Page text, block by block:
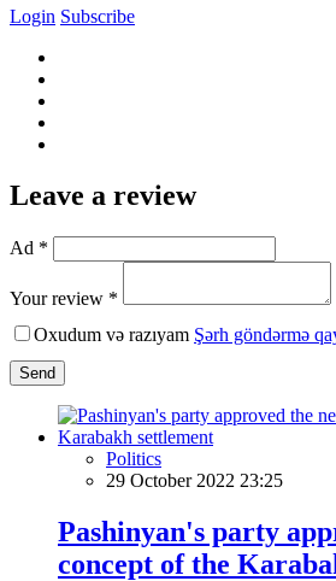
Login Subscribe
Leave a review
Ad *
Your review *
Oxudum və razıyam Şərh göndərmə
Send
Politics
29 October 2022 23:25
Pashinyan's party
concept of the